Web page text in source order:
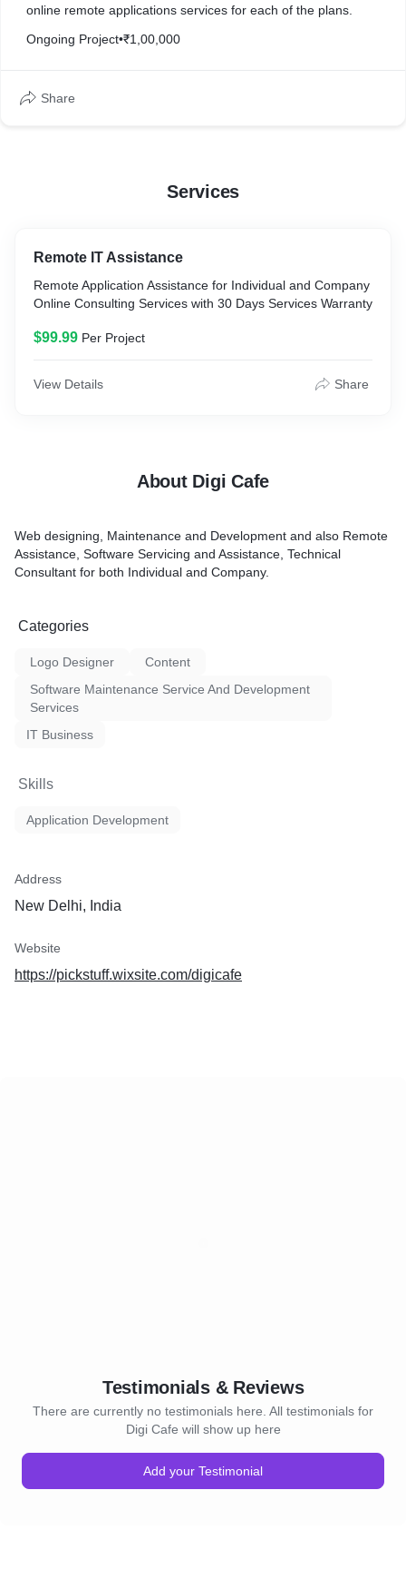
online remote applications services for each of the plans.
Ongoing Project•₹1,00,000
Share
Services
Remote IT Assistance
Remote Application Assistance for Individual and Company
Online Consulting Services with 30 Days Services Warranty
$99.99 Per Project
View Details Share
About Digi Cafe
Web designing, Maintenance and Development and also Remote
Assistance, Software Servicing and Assistance, Technical
Consultant for both Individual and Company.
Categories
Logo Designer
Content
Software Maintenance Service And Development
Services
IT Business
Skills
Application Development
Address
New Delhi, India
Website
https://pickstuff.wixsite.com/digicafe
Testimonials & Reviews
There are currently no testimonials here. All testimonials for
Digi Cafe will show up here
Add your Testimonial